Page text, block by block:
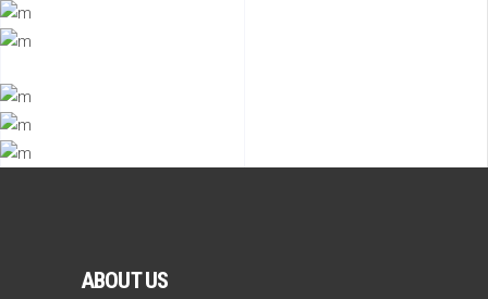
ABOUT US